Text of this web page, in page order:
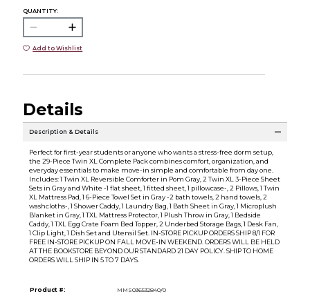
QUANTITY:
Add to Wishlist
Details
Description & Details
Perfect for first-year students or anyone who wants a stress-free dorm setup,
the 29-Piece Twin XL Complete Pack combines comfort, organization, and
everyday essentials to make move-in simple and comfortable from day one.
Includes: 1 Twin XL Reversible Comforter in Pom Gray, 2 Twin XL 3-Piece Sheet
Sets in Gray and White -1 flat sheet, 1 fitted sheet, 1 pillowcase-, 2 Pillows, 1 Twin
XL Mattress Pad, 1 6-Piece Towel Set in Gray -2 bath towels, 2 hand towels, 2
washcloths-, 1 Shower Caddy, 1 Laundry Bag, 1 Bath Sheet in Gray, 1 Microplush
Blanket in Gray, 1 TXL Mattress Protector, 1 Plush Throw in Gray, 1 Bedside
Caddy, 1 TXL Egg Crate Foam Bed Topper, 2 Underbed Storage Bags, 1 Desk Fan,
1 Clip Light, 1 Dish Set and Utensil Set. IN-STORE PICKUP ORDERS SHIP 8/1 FOR
FREE IN-STORE PICKUP ON FALL MOVE-IN WEEKEND. ORDERS WILL BE HELD
AT THE BOOKSTORE BEYOND OUR STANDARD 21 DAY POLICY. SHIP TO HOME
ORDERS WILL SHIP IN 5 TO 7 DAYS.
Product #:
MMS036532840/0